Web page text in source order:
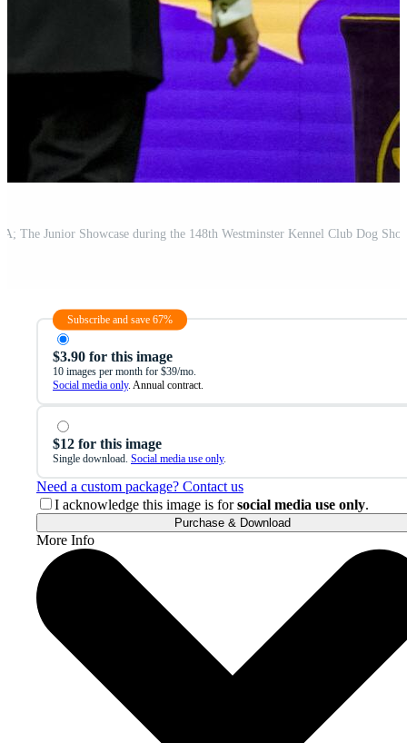
Subscribe and save 67%
$3.90 for this image
10 images per month for $39/mo.
Social media only. Annual contract.
$12 for this image
Single download. Social media use only.
Need a custom package? Contact us
I acknowledge this image is forsocial media use only.
Purchase & Download
More Info